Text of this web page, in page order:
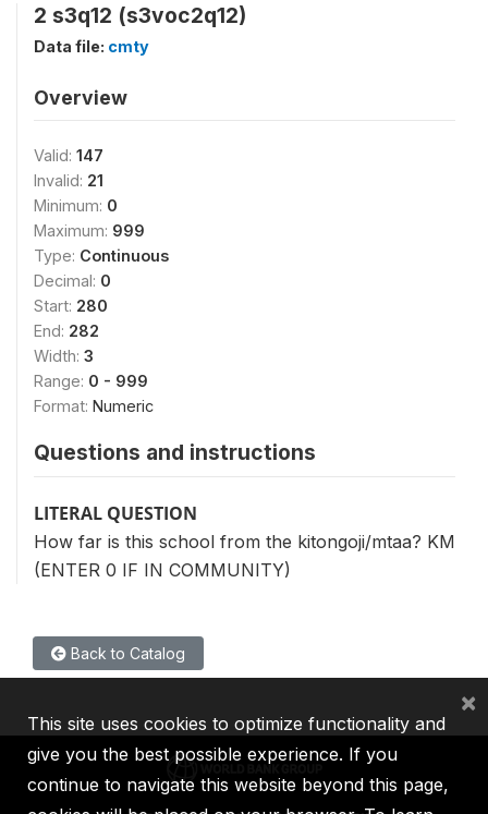
2 s3q12 (s3voc2q12)
Data file: cmty
Overview
Valid: 147
Invalid: 21
Minimum: 0
Maximum: 999
Type: Continuous
Decimal: 0
Start: 280
End: 282
Width: 3
Range: 0 - 999
Format: Numeric
Questions and instructions
LITERAL QUESTION
How far is this school from the kitongoji/mtaa? KM
(ENTER 0 IF IN COMMUNITY)
Back to Catalog
This site uses cookies to optimize functionality and
give you the best possible experience. If you
continue to navigate this website beyond this page,
×